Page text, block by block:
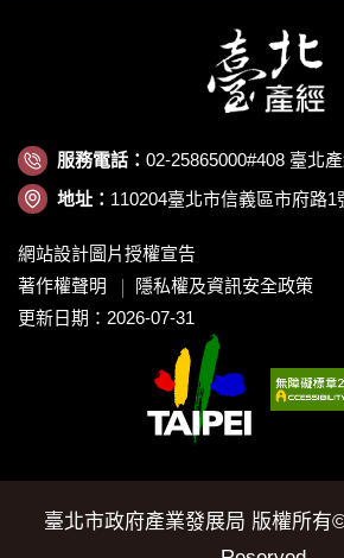
服務電話： 02-25865000#408 臺北
地址： 110204臺北市信義區市府路1
網站設計圖片授權宣告
著作權聲明
隱私權及資訊安全政策
更新日期：2026-07-31
臺北市政府產業發展局 版權所有